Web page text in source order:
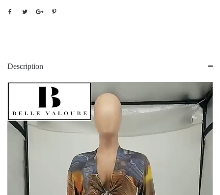
Description